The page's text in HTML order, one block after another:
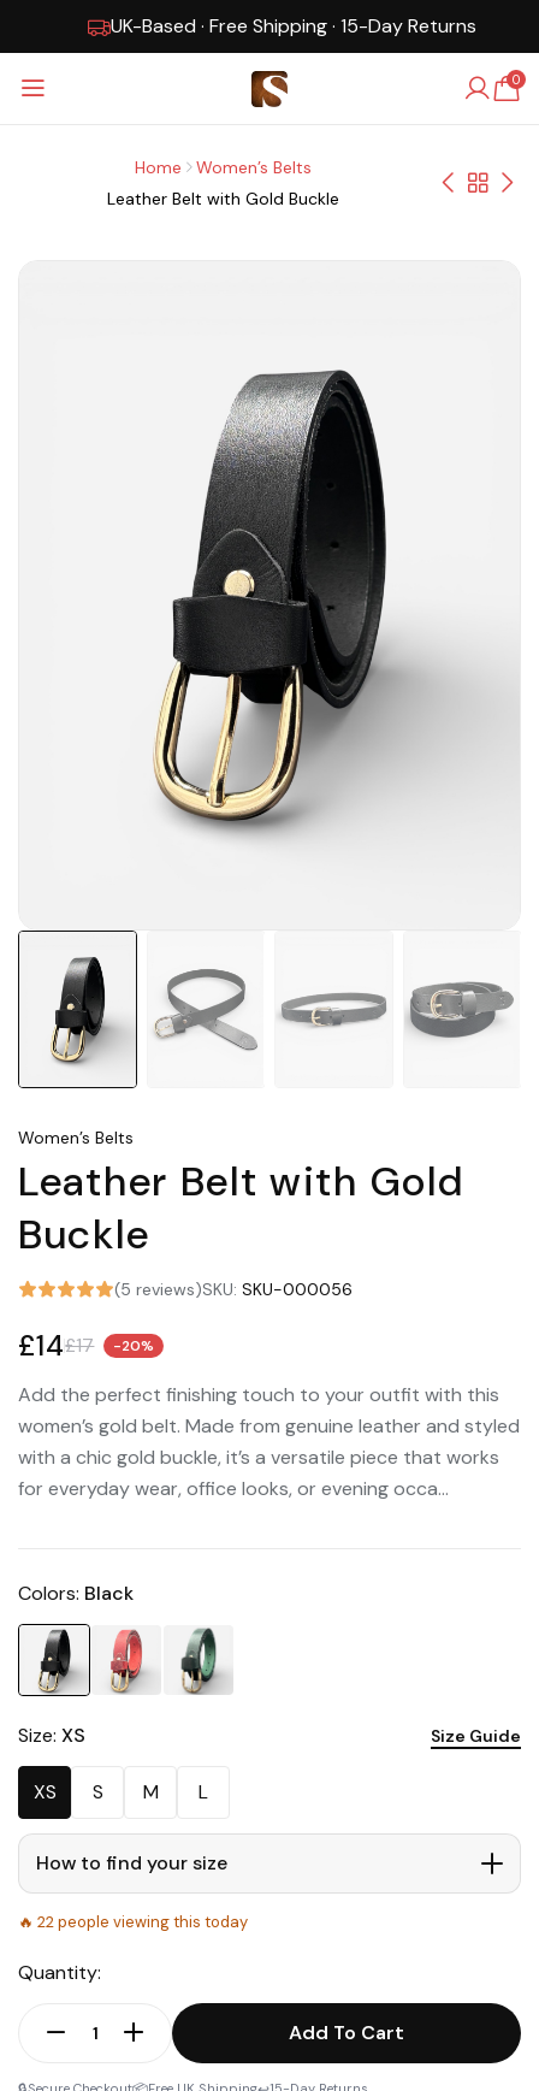
UK-Based · Free Shipping · 15-Day Returns
0
Home
Women’s Belts
Leather Belt with Gold Buckle
Women’s Belts
Leather Belt with Gold
Buckle
(5 reviews)SKU: SKU-000056
£14£17 -20%
Add the perfect finishing touch to your outfit with this
women’s gold belt. Made from genuine leather and styled
with a chic gold buckle, it’s a versatile piece that works
for everyday wear, office looks, or evening occa...
Colors: Black
Size: XS Size Guide
XS S M L
How to find your size
🔥 22people viewing this today
Quantity:
Add To Cart